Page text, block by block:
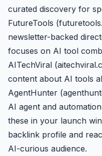
curated discovery for
FutureTools
newsletter-backed
focuses on AI tool
AITechViral
content about AI tools
AgentHunter
AI agent and
these in your launch
backlink profile and
AI-curious audience.